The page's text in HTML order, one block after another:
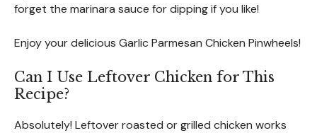
forget the marinara sauce for dipping if you like!
Enjoy your delicious Garlic Parmesan Chicken Pinwheels!
Can I Use Leftover Chicken for This
Recipe?
Absolutely! Leftover roasted or grilled chicken works